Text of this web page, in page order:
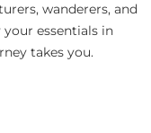
wanderers, and
essentials in
takes you.